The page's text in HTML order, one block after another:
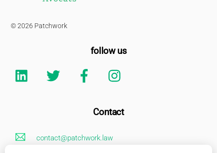
© 2026 Patchwork
follow us
Linkedin Twitter Facebook
Contact
contact@patchwork.law